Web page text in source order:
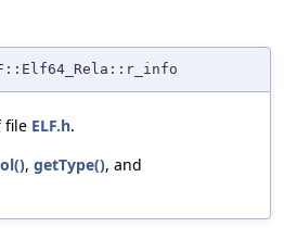
file ELF.h.
, getType(), and